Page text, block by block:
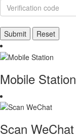
Mobile Station
Scan WeChat